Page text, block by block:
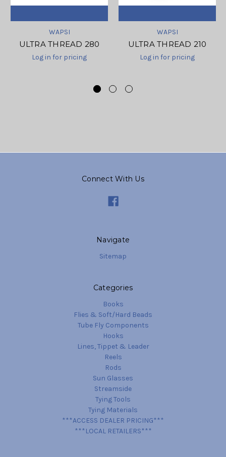
WAPSI
ULTRA THREAD 280
Log in for pricing
WAPSI
ULTRA THREAD 210
Log in for pricing
Connect With Us
Navigate
Sitemap
Categories
Books
Flies & Soft/Hard Beads
Tube Fly Components
Hooks
Lines, Tippet & Leader
Reels
Rods
Sun Glasses
Streamside
Tying Tools
Tying Materials
***ACCESS DEALER PRICING***
***LOCAL RETAILERS***